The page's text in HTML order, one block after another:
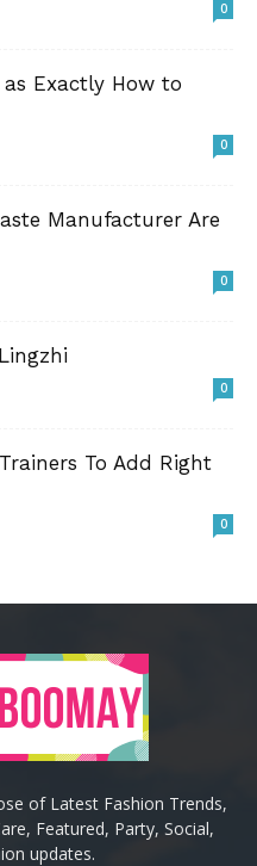
0
as Exactly How to
0
Manufacturer Are
0
0
To Add Right
0
of Latest Fashion Trends,
Featured, Party, Social,
updates.